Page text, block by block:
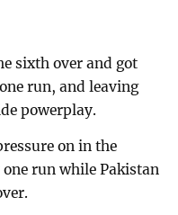
sixth over and got
run, and leaving
powerplay.
on in the
run while Pakistan